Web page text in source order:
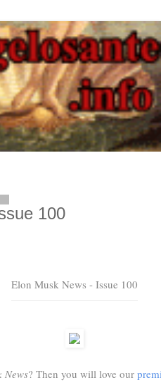
100
Elon Musk News - Issue 100
News? Then you will love our